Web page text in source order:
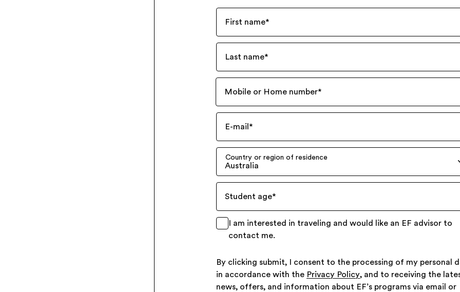
First name*
Last name*
Mobile or Home number*
E-mail *
Country or region of residence
Australia
Student age*
I am interested in traveling and would like an EF advisor to
contact me.
By clicking submit, I consent to the processing of my personal
in accordance with the Privacy Policy, and to receiving the
news, offers, and information about EF’s programs via email or